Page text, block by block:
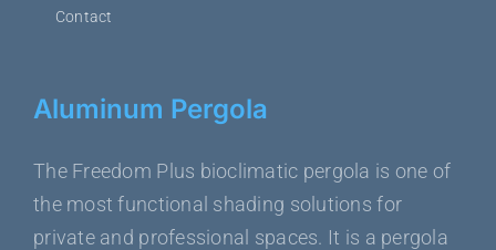
Contact
Aluminum Pergola
The Freedom Plus bioclimatic pergola is one of
the most functional shading solutions for
private and professional spaces. It is a pergola